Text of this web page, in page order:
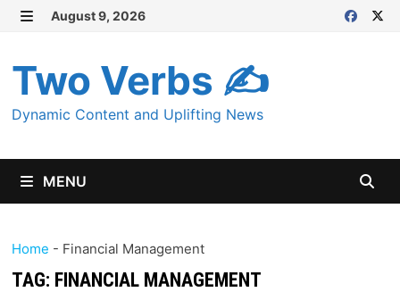
Skip
content
August 9, 2026
Two Verbs ✍
Dynamic Content and Uplifting News
MENU
Home - Financial Management
TAG: FINANCIAL MANAGEMENT